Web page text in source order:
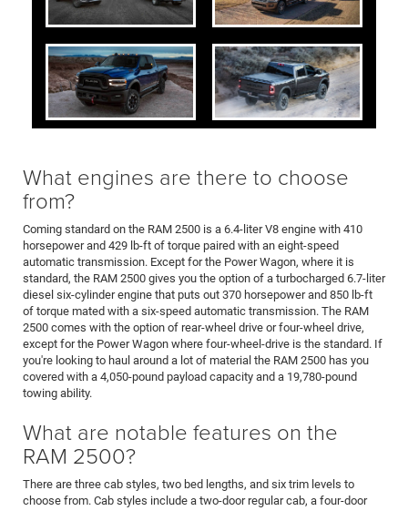
What engines are there to choose
from?
Coming standard on the RAM 2500 is a 6.4-liter V8 engine with 410
horsepower and 429 lb-ft of torque paired with an eight-speed
automatic transmission. Except for the Power Wagon, where it is
standard, the RAM 2500 gives you the option of a turbocharged 6.7-liter
diesel six-cylinder engine that puts out 370 horsepower and 850 lb-ft
of torque mated with a six-speed automatic transmission. The RAM
2500 comes with the option of rear-wheel drive or four-wheel drive,
except for the Power Wagon where four-wheel-drive is the standard. If
you're looking to haul around a lot of material the RAM 2500 has you
covered with a 4,050-pound payload capacity and a 19,780-pound
towing ability.
What are notable features on the
RAM 2500?
There are three cab styles, two bed lengths, and six trim levels to
choose from. Cab styles include a two-door regular cab, a four-door